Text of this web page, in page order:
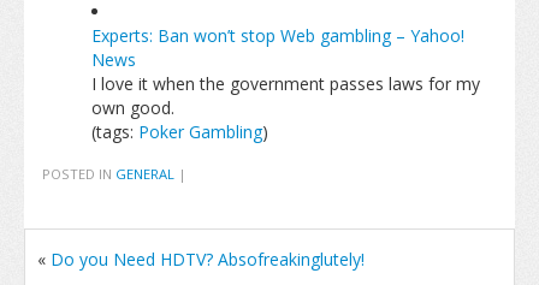
Experts: Ban won’t stop Web gambling – Yahoo!
News
I love it when the government passes laws for my
own good.
(tags: Poker Gambling)
POSTED IN GENERAL |
« Do you Need HDTV? Absofreakinglutely!